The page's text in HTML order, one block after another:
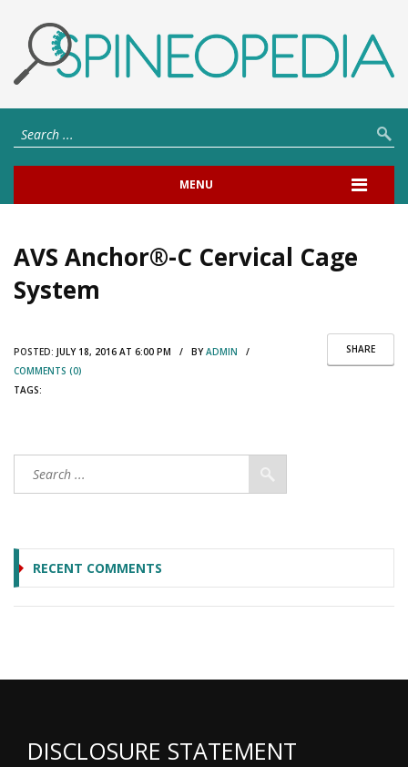
MENU
AVS Anchor®-C Cervical Cage
System
SHARE
POSTED: JULY 18, 2016 AT 6:00 PM / BYADMIN /
COMMENTS (0)
TAGS:
RECENT COMMENTS
DISCLOSURE STATEMENT